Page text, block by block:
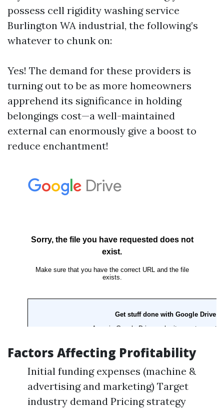
possess cell rigidity washing service
Burlington WA industrial, the following’s
whatever to chunk on:
Yes! The demand for these providers is
turning out to be as more homeowners
apprehend its significance in holding
belongings cost—a well-maintained
external can enormously give a boost to
reduce enchantment!
Factors Affecting Profitability
Initial funding expenses (machine &
advertising and marketing) Target
industry demand Pricing strategy